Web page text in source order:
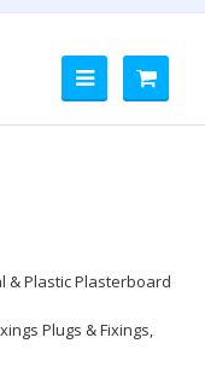
& Plastic Plasterboard
Plugs & Fixings,